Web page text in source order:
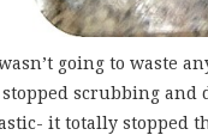
going to waste
scrubbing and
it totally stopped